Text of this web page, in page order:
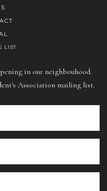
LIST
in our neighbouhood.
Association mailing list.